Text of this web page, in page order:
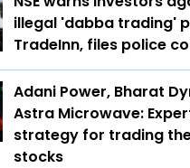
illegal 'dabba trading'
TradeInn, files police
Adani Power, Bharat
Astra Microwave:
strategy for trading
stocks